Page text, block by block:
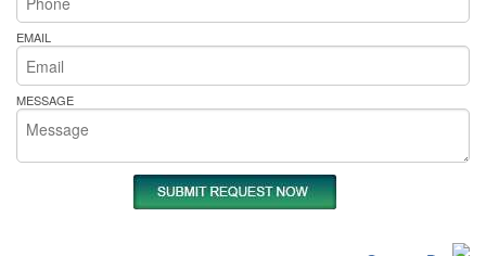
EMAIL
MESSAGE